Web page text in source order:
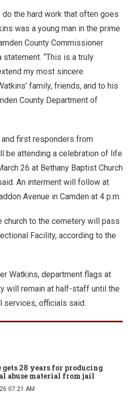
the hard work that often goes
was a young man in the prime
County Commissioner
statement. “This is a truly
my most sincere
family, friends, and to his
County Department of
first responders from
be attending a celebration of life
26 at Bethany Baptist Church
An interment will follow at
Avenue in Camden at 4 p.m.
church to the cemetery will pass
Facility, according to the
Watkins, department flags at
will remain at half-staff until the
services, officials said.
28 years for producing
abuse material from jail
07:21 AM